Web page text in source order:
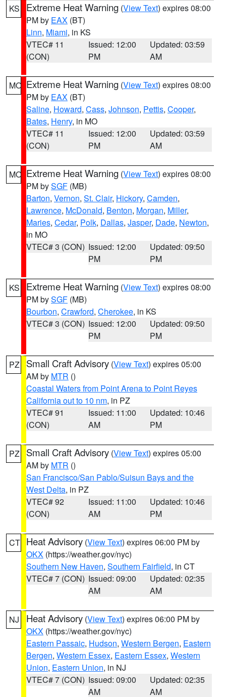
KS Extreme Heat Warning (View Text) expires 08:00
PM by EAX (BT)
Linn, Miami, in KS
VTEC# 11
(CON)
Issued: 12:00
PM
Updated: 03:59
AM
MO Extreme Heat Warning (View Text) expires 08:00
PM by EAX (BT)
Saline, Howard, Cass, Johnson, Pettis, Cooper,
Bates, Henry, in MO
VTEC# 11
(CON)
Issued: 12:00
PM
Updated: 03:59
AM
MO Extreme Heat Warning (View Text) expires 08:00
PM bySGF (MB)
Barton, Vernon, St. Clair, Hickory, Camden,
Lawrence, McDonald, Benton, Morgan, Miller,
Maries, Cedar, Polk, Dallas, Jasper, Dade, Newton,
in MO
VTEC# 3 (CON) Issued: 12:00
PM
Updated: 09:50
PM
KS Extreme Heat Warning (View Text) expires 08:00
PM bySGF (MB)
Bourbon, Crawford, Cherokee, in KS
VTEC# 3 (CON) Issued: 12:00
PM
Updated: 09:50
PM
PZ Small Craft Advisory (View Text) expires 05:00
AM by MTR ()
Coastal Waters from Point Arena to Point Reyes
California out to 10 nm, in PZ
VTEC# 91
(CON)
Issued: 11:00
AM
Updated: 10:46
PM
PZ Small Craft Advisory (View Text) expires 05:00
AM by MTR ()
San Francisco/San Pablo/Suisun Bays and the
West Delta, in PZ
VTEC# 92
(CON)
Issued: 11:00
AM
Updated: 10:46
PM
CT Heat Advisory (View Text) expires 06:00 PM by
OKX (https://weather.gov/nyc)
Southern New Haven, Southern Fairfield, in CT
VTEC# 7 (CON) Issued: 09:00
AM
Updated: 02:35
AM
NJ Heat Advisory (View Text) expires 06:00 PM by
OKX (https://weather.gov/nyc)
Eastern Passaic, Hudson, Western Bergen, Eastern
Bergen, Western Essex, Eastern Essex, Western
Union, Eastern Union, in NJ
VTEC# 7 (CON) Issued: 09:00
AM
Updated: 02:35
AM